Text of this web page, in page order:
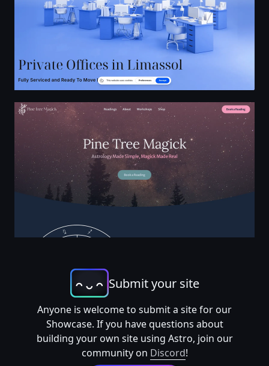
Pine Tree Magick
Submit your site
Anyone is welcome to submit a site for our
Showcase. If you have questions about
building your own site using Astro, join our
community on Discord!